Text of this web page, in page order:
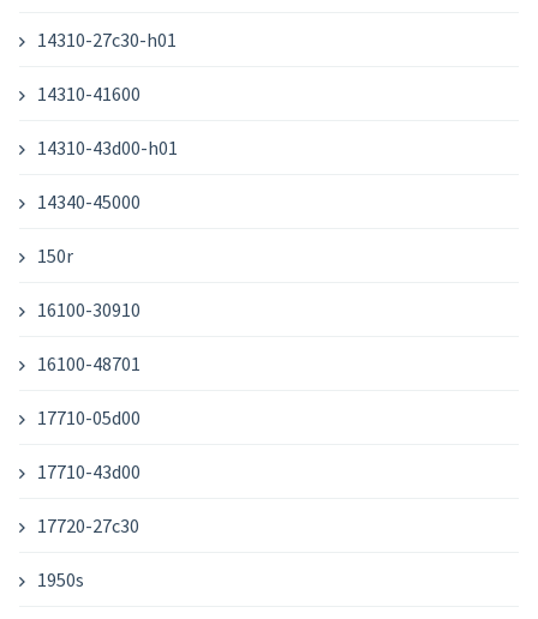
14310-27c30-h01
14310-41600
14310-43d00-h01
14340-45000
150r
16100-30910
16100-48701
17710-05d00
17710-43d00
17720-27c30
1950s